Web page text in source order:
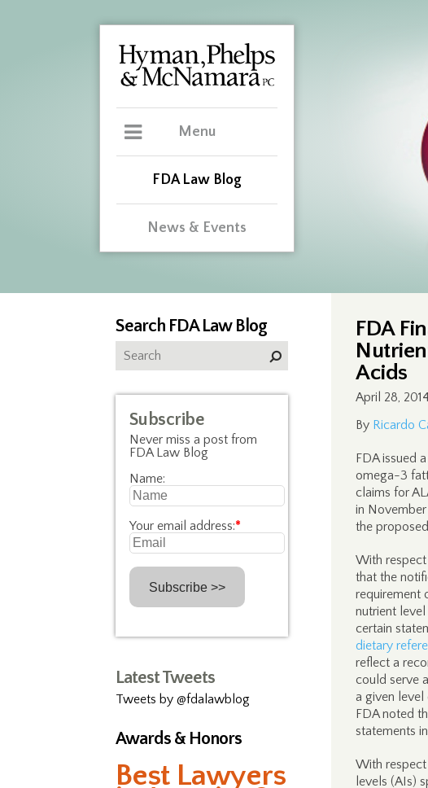
Menu
FDA Law Blog
News & Events
FDA
Acids
April 28, 2014
By Ricardo
FDA issued a
omega-3
claims for
in
the
With respect
that the
requirement
nutrient
certain
dietary
reflect a
could serve
a given level
FDA noted
statements
With
levels (AIs)
Search FDA Law Blog
Subscribe
Never miss a post from
FDA Law Blog
Name:
Your email address:*
Latest Tweets
Tweets by @fdalawblog
Awards & Honors
Best Lawyers